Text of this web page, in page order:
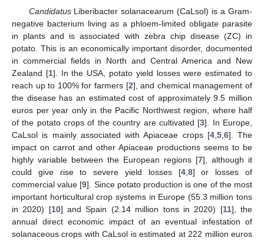
CandidatusLiberibacter solanacearum (CaLsol) is a Gram-
negative bacterium living as a phloem-limited obligate parasite
in plants and is associated with zebra chip disease (ZC) in
potato. This is an economically important disorder, documented
in commercial fields in North and Central America and New
Zealand [1]. In the USA, potato yield losses were estimated to
reach up to 100% for farmers [2], and chemical management of
the disease has an estimated cost of approximately 9.5 million
euros per year only in the Pacific Northwest region, where half
of the potato crops of the country are cultivated [3]. In Europe,
CaLsol is mainly associated with Apiaceae crops [4, 5, 6]. The
impact on carrot and other Apiaceae productions seems to be
highly variable between the European regions [7], although it
could give rise to severe yield losses [4, 8] or losses of
commercial value [9]. Since potato production is one of the most
important horticultural crop systems in Europe (55.3 million tons
in 2020) [10] and Spain (2.14 million tons in 2020) [11], the
annual direct economic impact of an eventual infestation of
solanaceous crops with CaLsol is estimated at 222 million euros